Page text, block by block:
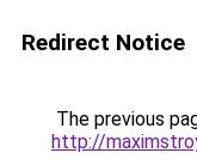
Redirect Notice
The previous
http://